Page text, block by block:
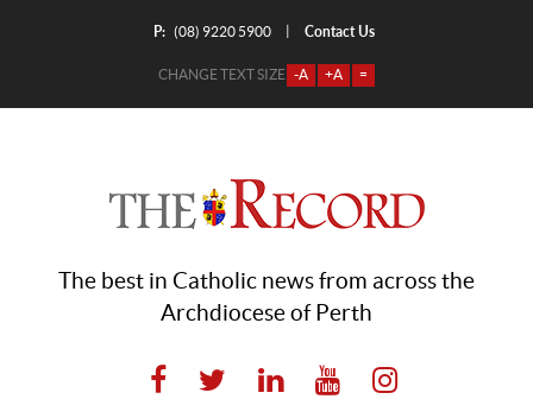
P: (08) 9220 5900 Contact Us
CHANGE TEXT SIZE -A +A =
The best in Catholic news from across the
Archdiocese of Perth